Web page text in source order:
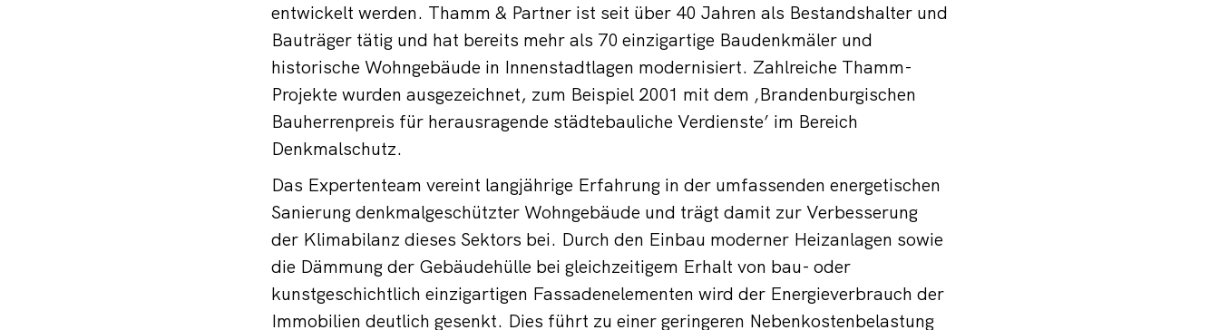
entwickelt werden. Thamm & Partner ist seit über 40 Jahren als Bestandshalter und
Bauträger tätig und hat bereits mehr als 70 einzigartige Baudenkmäler und
historische Wohngebäude in Innenstadtlagen modernisiert. Zahlreiche Thamm-
Projekte wurden ausgezeichnet, zum Beispiel 2001 mit dem ‚Brandenburgischen
Bauherrenpreis für herausragende städtebauliche Verdienste’ im Bereich
Denkmalschutz.
Das Expertenteam vereint langjährige Erfahrung in der umfassenden energetischen
Sanierung denkmalgeschützter Wohngebäude und trägt damit zur Verbesserung
der Klimabilanz dieses Sektors bei. Durch den Einbau moderner Heizanlagen sowie
die Dämmung der Gebäudehülle bei gleichzeitigem Erhalt von bau- oder
kunstgeschichtlich einzigartigen Fassadenelementen wird der Energieverbrauch der
Immobilien deutlich gesenkt. Dies führt zu einer geringeren Nebenkostenbelastung